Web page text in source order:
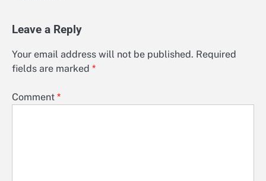
Leave a Reply
Your email address will not be published. Required
fields are marked *
Comment *